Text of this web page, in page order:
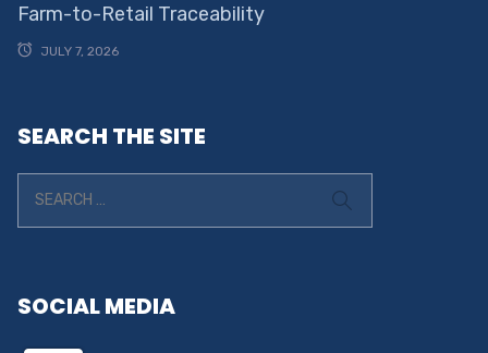
Farm-to-Retail Traceability
JULY 7, 2026
SEARCH THE SITE
SOCIAL MEDIA